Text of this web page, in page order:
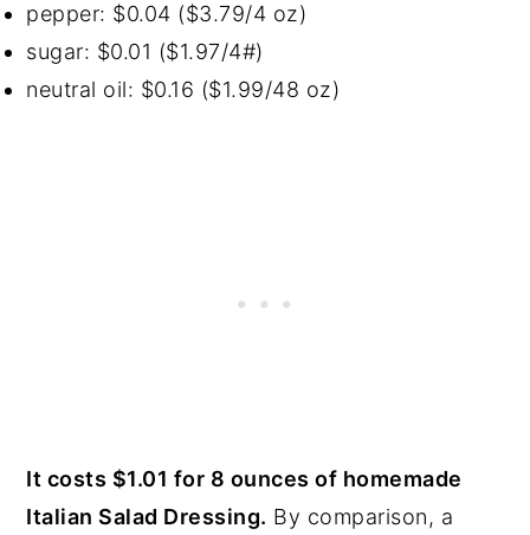
pepper: $0.04 ($3.79/4 oz)
sugar: $0.01 ($1.97/4#)
neutral oil: $0.16 ($1.99/48 oz)
It costs $1.01 for 8 ounces of homemade
Italian Salad Dressing. By comparison, a